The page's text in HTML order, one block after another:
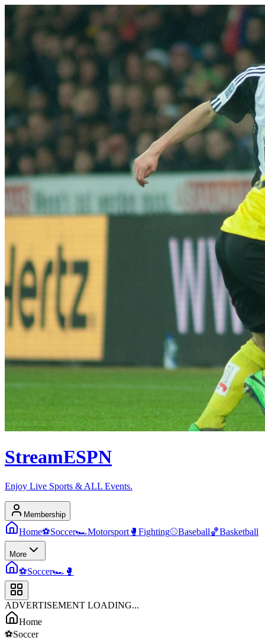
StreamESPN
Enjoy Live Sports & ALL Events.
Membership
Home⚽Soccer🏎️Motorsport 🥊 Fighting⚾Baseball🏀Basketball
More
⚽Soccer🏎️ 🥊
ADVERTISEMENT LOADING...
Home
⚽Soccer